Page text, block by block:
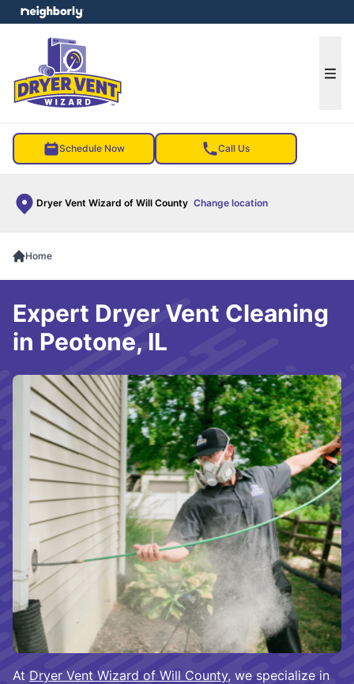
Schedule Now Call Us
Dryer Vent Wizard of Will County Change location
menu
Home
At Dryer Vent Wizard of Will County, we specialize in
Expert Dryer Vent Cleaning
in Peotone, IL